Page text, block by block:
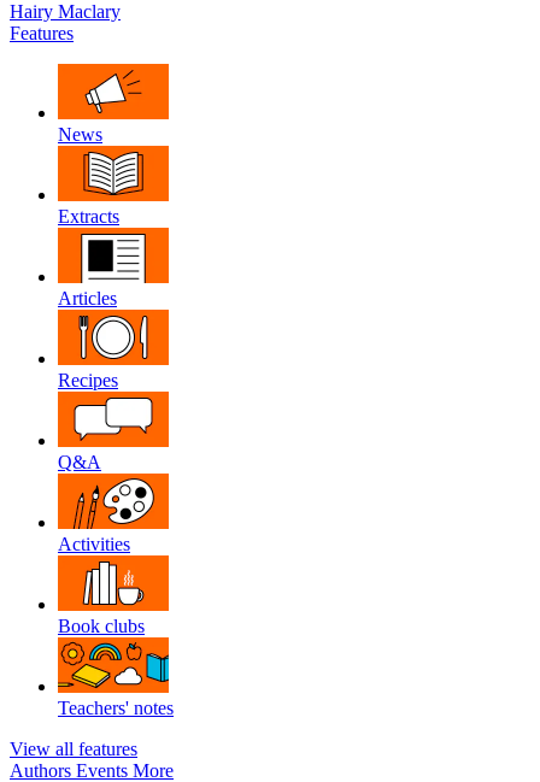
Hairy Maclary
Features
News
Extracts
Articles
Recipes
Q&A
Activities
Book clubs
Teachers' notes
View all features
Authors Events More